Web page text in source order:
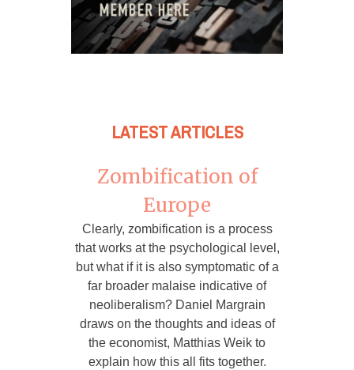
LATEST ARTICLES
Zombification of
Europe
Clearly, zombification is a process
that works at the psychological level,
but what if it is also symptomatic of a
far broader malaise indicative of
neoliberalism? Daniel Margrain
draws on the thoughts and ideas of
the economist, Matthias Weik to
explain how this all fits together.